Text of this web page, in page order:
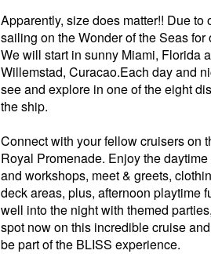
Apparently, size does matter!! Due
sailing on the Wonder of the Seas
We will start in sunny Miami, Florida
Willemstad, Curacao.Each day and
see and explore in one of the eight
the ship.
Connect with your fellow cruisers on
Royal Promenade. Enjoy the
and workshops, meet & greets,
deck areas, plus, afternoon playtime
well into the night with themed
spot now on this incredible cruise and
be part of the BLISS experience.